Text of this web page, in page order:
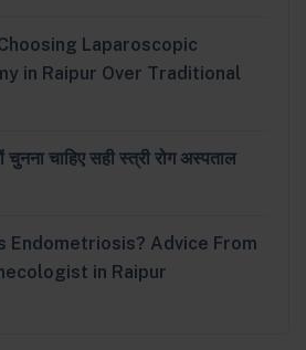
Laparoscopic
in Raipur Over Traditional
चुनना चाहिए सही स्त्री रोग अस्पताल
Endometriosis? Advice From
in Raipur